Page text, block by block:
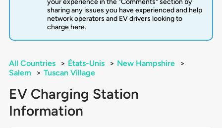
your experience in the "Comments" section by
sharing any issues you have experienced and help
network operators and EV drivers looking to
charge here.
All Countries > États-Unis > New Hampshire
>
Salem
> Tuscan Village
EV Charging Station
Information